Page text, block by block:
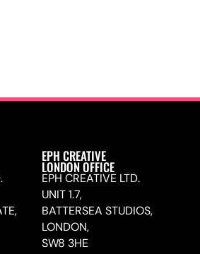
EPH CREATIVE
LONDON OFFICE
EPH CREATIVE LTD.
UNIT 1.7,
BATTERSEA STUDIOS,
LONDON,
SW8 3HE